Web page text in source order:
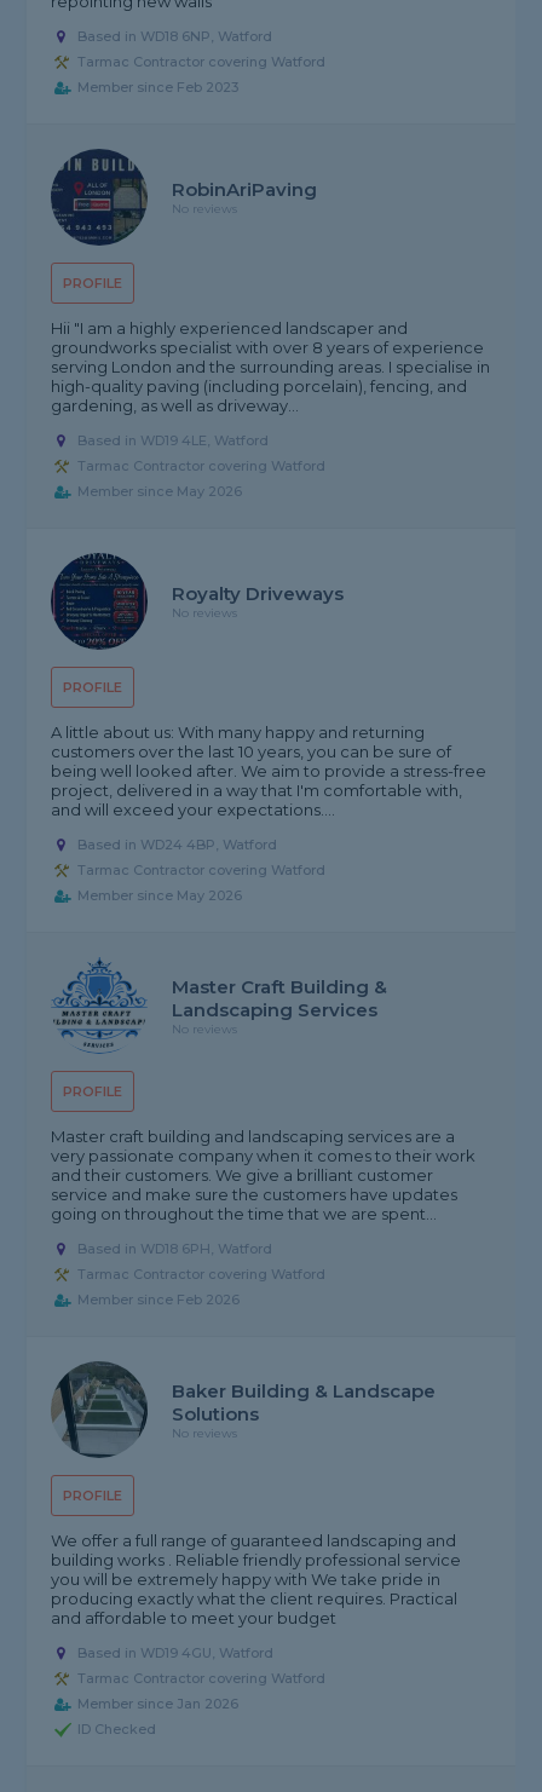
Based in WD18 6NP, Watford
Tarmac Contractor covering Watford
Member since Feb 2023
PROFILE
RobinAriPaving
No reviews
Hii "I am a highly experienced landscaper and
groundworks specialist with over 8 years of experience
serving London and the surrounding areas. I specialise in
high-quality paving (including porcelain), fencing, and
gardening, as well as driveway...
Based in WD19 4LE, Watford
Tarmac Contractor covering Watford
Member since May 2026
PROFILE
Royalty Driveways
No reviews
A little about us: With many happy and returning
customers over the last 10 years, you can be sure of
being well looked after. We aim to provide a stress-free
project, delivered in a way that I'm comfortable with,
and will exceed your expectations....
Based in WD24 4BP, Watford
Tarmac Contractor covering Watford
Member since May 2026
PROFILE
Master Craft Building &
Landscaping Services
No reviews
Master craft building and landscaping services are a
very passionate company when it comes to their work
and their customers. We give a brilliant customer
service and make sure the customers have updates
going on throughout the time that we are spent...
Based in WD18 6PH, Watford
Tarmac Contractor covering Watford
Member since Feb 2026
PROFILE
Baker Building & Landscape
Solutions
No reviews
We offer a full range of guaranteed landscaping and
building works . Reliable friendly professional service
you will be extremely happy with We take pride in
producing exactly what the client requires. Practical
and affordable to meet your budget
Based in WD19 4GU, Watford
Tarmac Contractor covering Watford
Member since Jan 2026
ID Checked